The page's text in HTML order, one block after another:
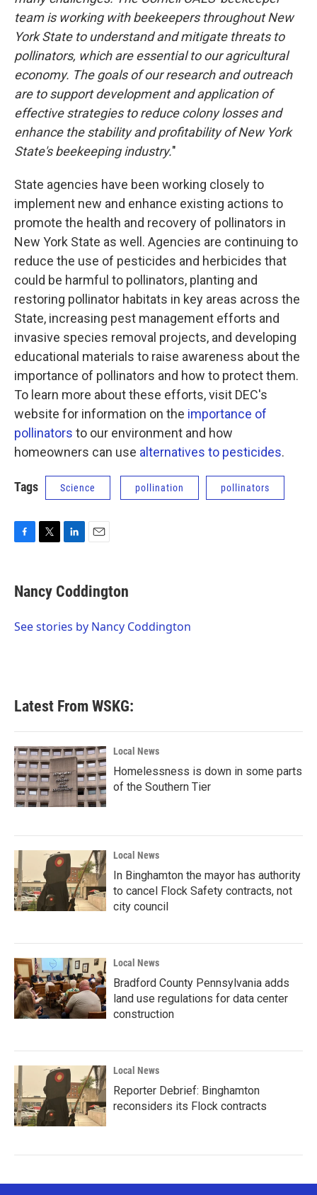
team is working with beekeepers throughout New
York State to understand and mitigate threats to
pollinators, which are essential to our agricultural
economy. The goals of our research and outreach
are to support development and application of
effective strategies to reduce colony losses and
enhance the stability and profitability of New York
State's beekeeping industry."
State agencies have been working closely to
implement new and enhance existing actions to
promote the health and recovery of pollinators in
New York State as well. Agencies are continuing to
reduce the use of pesticides and herbicides that
could be harmful to pollinators, planting and
restoring pollinator habitats in key areas across the
State, increasing pest management efforts and
invasive species removal projects, and developing
educational materials to raise awareness about the
importance of pollinators and how to protect them.
To learn more about these efforts, visit DEC's
website for information on the importance of
pollinators to our environment and how
homeowners can use alternatives to pesticides.
Tags Science pollination pollinators
e
b
o
t
t
r
k
e
I
i
l
Nancy Coddington
See stories by Nancy Coddington
Latest From WSKG:
Local News
Homelessness is down in some parts
of the Southern Tier
Local News
In Binghamton the mayor has authority
to cancel Flock Safety contracts, not
city council
Local News
Bradford County Pennsylvania adds
land use regulations for data center
construction
Local News
Reporter Debrief: Binghamton
reconsiders its Flock contracts